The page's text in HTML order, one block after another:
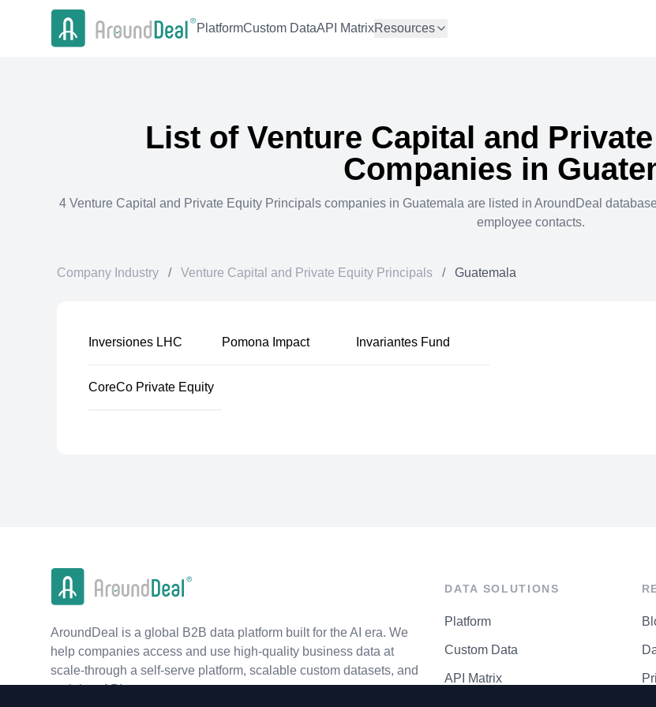
PlatformCustom DataAPI MatrixResources
List of Venture Capital and
Companies in
4 Venture Capital and Private Equity Principals companies in Guatemala are listed in AroundDeal
employee contacts.
Company Industry / Venture Capital and Private Equity Principals / Guatemala
Inversiones LHC Pomona Impact Invariantes Fund
CoreCo Private Equity
AroundDeal is a global B2B data platform built for the AI era. We
help companies access and use high-quality business data at
scale-through a self-serve platform, scalable custom datasets, and
real-time APIs.
DATA SOLUTIONS
Platform
Custom Data
API Matrix